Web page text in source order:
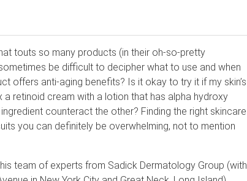
touts so many products (in their oh-so-pretty
be difficult to decipher what to use and when
offers anti-aging benefits? Is it okay to try it if my skin’s
a retinoid cream with a lotion that has alpha hydroxy
counteract the other? Finding the right skincare
you can definitely be overwhelming, not to mention
team of experts from Sadick Dermatology Group (with